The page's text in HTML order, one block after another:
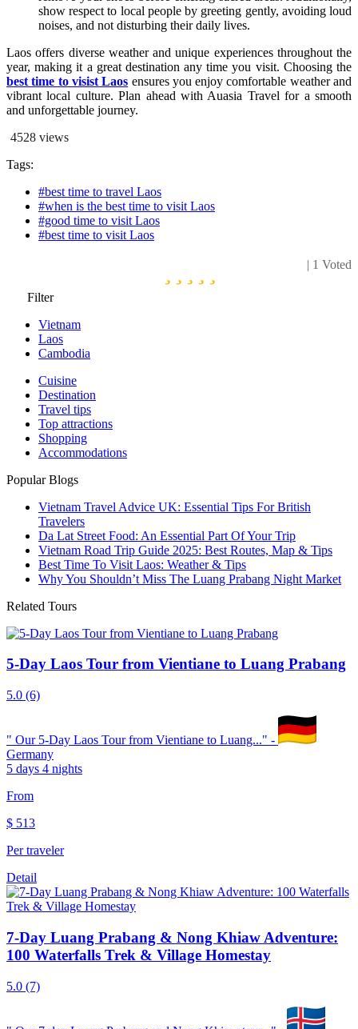
show respect to local people by greeting gently, avoiding loud
noises, and not disturbing their daily lives.
Laos offers diverse weather and unique experiences throughout the
year, making it a great destination any time you visit. Choosing the
best time to visist Laos ensures you enjoy comfortable weather and
vibrant local culture. Plan ahead with Auasia Travel for a smooth
and unforgettable journey.
4528 views
Tags:
#best time to travel Laos
#when is the best time to visit Laos
#good time to visit Laos
#best time to visit Laos
| 1 Voted
Filter
Vietnam
Laos
Cambodia
Cuisine
Destination
Travel tips
Top attractions
Shopping
Accommodations
Popular Blogs
Vietnam Travel Advice UK: Essential Tips For British
Travelers
Da Lat Street Food: An Essential Part Of Your Trip
Vietnam Road Trip Guide 2025: Best Routes, Map & Tips
Best Time To Visit Laos: Weather & Tips
Why You Shouldn’t Miss The Luang Prabang Night Market
Related Tours
5-Day Laos Tour from Vientiane to Luang Prabang
5.0 (6)
" Our 5-Day Laos Tour from Vientiane to Luang..." -
Germany
5 days 4 nights
From
$ 513
Per traveler
Detail
7-Day Luang Prabang & Nong Khiaw Adventure:
100 Waterfalls Trek & Village Homestay
5.0 (7)